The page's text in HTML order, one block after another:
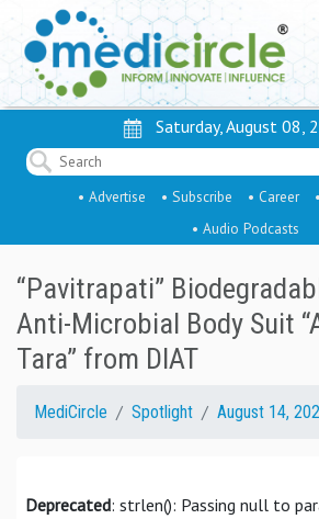
Saturday, August 08,
• Advertise • Subscribe • Career
• Audio Podcasts
“Pavitrapati”
Anti-Microbial Body Suit
Tara” from DIAT
MediCircle Spotlight August 14,
Deprecated: strlen(): Passing null to